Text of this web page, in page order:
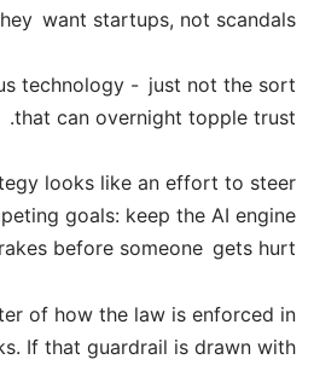
want startups, not scandals.
technology - just not the sort
that can overnight topple trust.
looks like an effort to steer
goals: keep the AI engine
before someone gets hurt.
of how the law is enforced in
If that guardrail is drawn with